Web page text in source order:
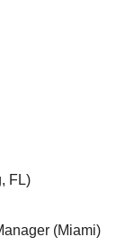
FL)
(Miami)